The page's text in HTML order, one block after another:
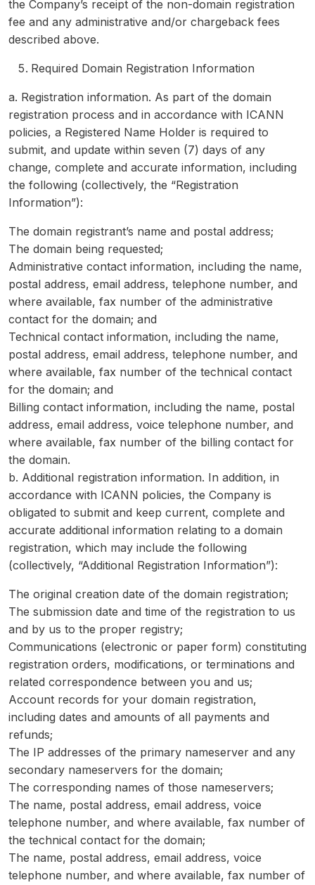
the Company’s receipt of the non-domain registration
fee and any administrative and/or chargeback fees
described above.
Required Domain Registration Information
a. Registration information. As part of the domain
registration process and in accordance with ICANN
policies, a Registered Name Holder is required to
submit, and update within seven (7) days of any
change, complete and accurate information, including
the following (collectively, the “Registration
Information”):
The domain registrant’s name and postal address;
The domain being requested;
Administrative contact information, including the name,
postal address, email address, telephone number, and
where available, fax number of the administrative
contact for the domain; and
Technical contact information, including the name,
postal address, email address, telephone number, and
where available, fax number of the technical contact
for the domain; and
Billing contact information, including the name, postal
address, email address, voice telephone number, and
where available, fax number of the billing contact for
the domain.
b. Additional registration information. In addition, in
accordance with ICANN policies, the Company is
obligated to submit and keep current, complete and
accurate additional information relating to a domain
registration, which may include the following
(collectively, “Additional Registration Information”):
The original creation date of the domain registration;
The submission date and time of the registration to us
and by us to the proper registry;
Communications (electronic or paper form) constituting
registration orders, modifications, or terminations and
related correspondence between you and us;
Account records for your domain registration,
including dates and amounts of all payments and
refunds;
The IP addresses of the primary nameserver and any
secondary nameservers for the domain;
The corresponding names of those nameservers;
The name, postal address, email address, voice
telephone number, and where available, fax number of
the technical contact for the domain;
The name, postal address, email address, voice
telephone number, and where available, fax number of